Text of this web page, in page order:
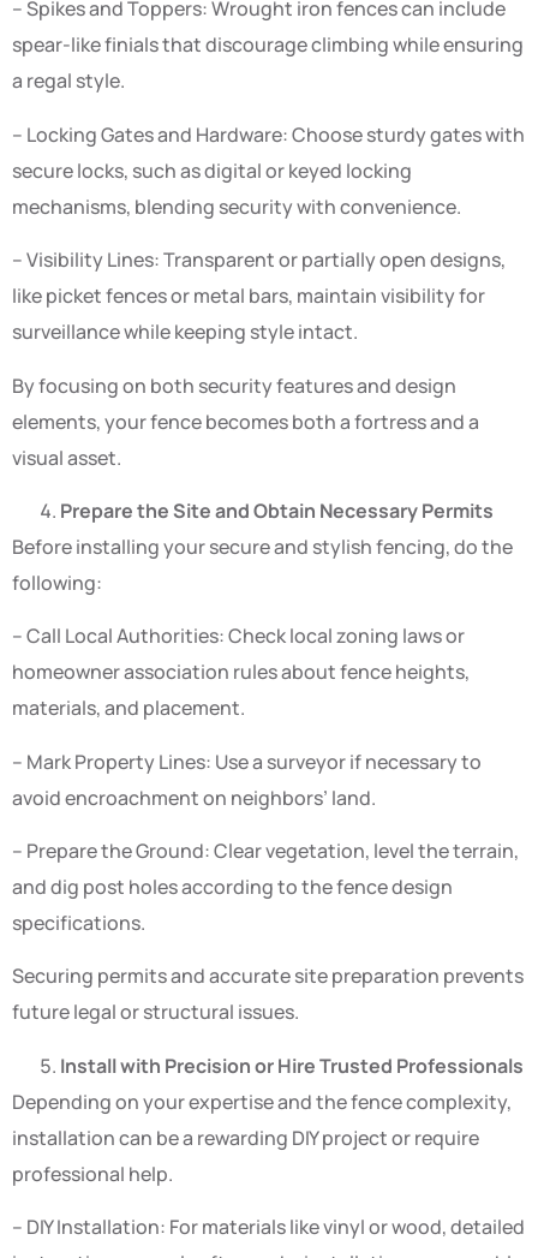
– Spikes and Toppers: Wrought iron fences can include
spear-like finials that discourage climbing while ensuring
a regal style.
– Locking Gates and Hardware: Choose sturdy gates with
secure locks, such as digital or keyed locking
mechanisms, blending security with convenience.
– Visibility Lines: Transparent or partially open designs,
like picket fences or metal bars, maintain visibility for
surveillance while keeping style intact.
By focusing on both security features and design
elements, your fence becomes both a fortress and a
visual asset.
Prepare the Site and Obtain Necessary Permits
Before installing your secure and stylish fencing, do the
following:
– Call Local Authorities: Check local zoning laws or
homeowner association rules about fence heights,
materials, and placement.
– Mark Property Lines: Use a surveyor if necessary to
avoid encroachment on neighbors’ land.
– Prepare the Ground: Clear vegetation, level the terrain,
and dig post holes according to the fence design
specifications.
Securing permits and accurate site preparation prevents
future legal or structural issues.
Install with Precision or Hire Trusted Professionals
Depending on your expertise and the fence complexity,
installation can be a rewarding DIY project or require
professional help.
– DIY Installation: For materials like vinyl or wood, detailed